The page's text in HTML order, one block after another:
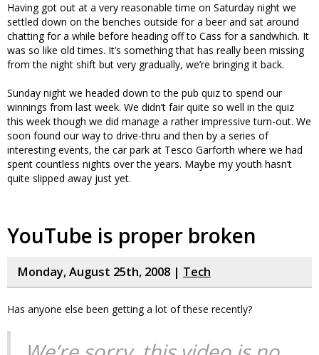
Having got out at a very reasonable time on Saturday night we
settled down on the benches outside for a beer and sat around
chatting for a while before heading off to Cass for a sandwhich. It
was so like old times. It’s something that has really been missing
from the night shift but very gradually, we’re bringing it back.
Sunday night we headed down to the pub quiz to spend our
winnings from last week. We didn’t fair quite so well in the quiz
this week though we did manage a rather impressive turn-out. We
soon found our way to drive-thru and then by a series of
interesting events, the car park at Tesco Garforth where we had
spent countless nights over the years. Maybe my youth hasn’t
quite slipped away just yet.
YouTube is proper broken
Monday, August 25th, 2008 | Tech
Has anyone else been getting a lot of these recently?